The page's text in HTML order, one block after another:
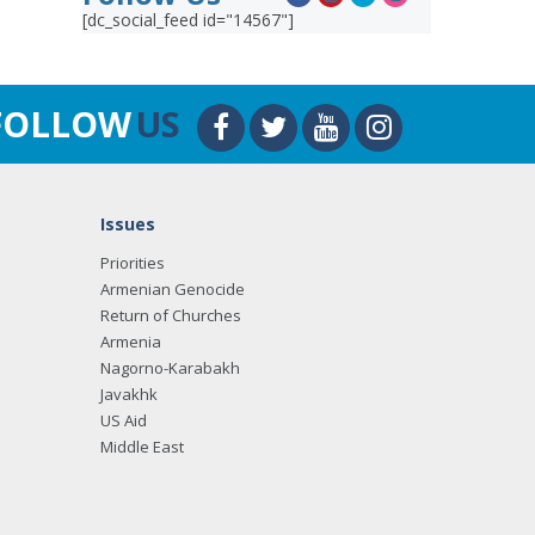
[dc_social_feed id="14567"]
US
Issues
Priorities
Armenian Genocide
Return of Churches
Armenia
Nagorno-Karabakh
Javakhk
US Aid
Middle East